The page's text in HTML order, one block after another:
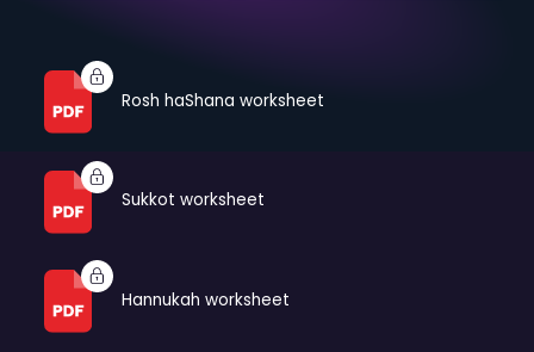
Rosh haShana worksheet
Sukkot worksheet
Hannukah worksheet